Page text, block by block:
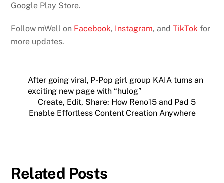
Google Play Store.
Follow mWell on Facebook, Instagram, andTikTok for
more updates.
After going viral, P-Pop girl group KAIA turns an
exciting new page with “hulog”
Create, Edit, Share: How Reno15 and Pad 5
Enable Effortless Content Creation Anywhere
Related Posts